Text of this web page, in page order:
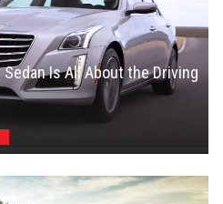
Is All About the Driving